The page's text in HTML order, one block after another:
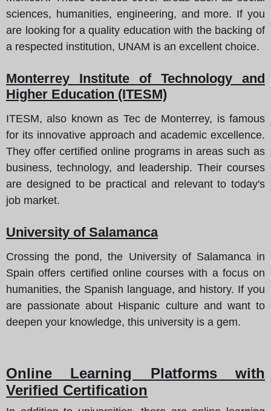
sciences, humanities, engineering, and more. If you
are looking for a quality education with the backing of
a respected institution, UNAM is an excellent choice.
Monterrey Institute of Technology and
Higher Education (ITESM)
ITESM, also known as Tec de Monterrey, is famous
for its innovative approach and academic excellence.
They offer certified online programs in areas such as
business, technology, and leadership. Their courses
are designed to be practical and relevant to today's
job market.
University of Salamanca
Crossing the pond, the University of Salamanca in
Spain offers certified online courses with a focus on
humanities, the Spanish language, and history. If you
are passionate about Hispanic culture and want to
deepen your knowledge, this university is a gem.
Online Learning Platforms with
Verified Certification